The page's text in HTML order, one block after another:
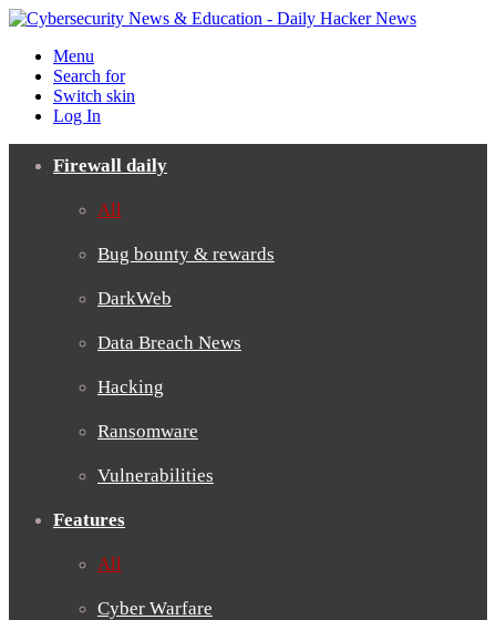
Menu
Search for
Switch skin
Log In
Firewall daily
All
Bug bounty & rewards
DarkWeb
Data Breach News
Hacking
Ransomware
Vulnerabilities
Features
All
Cyber Warfare